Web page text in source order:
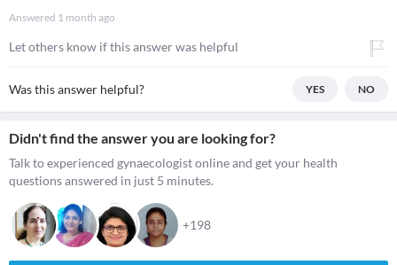
Answered 1 month ago
Let others know if this answer was helpful
Was this answer helpful? YES NO
Didn't find the answer you are looking for?
Talk to experienced gynaecologist online and get your health
questions answered in just 5 minutes.
+198